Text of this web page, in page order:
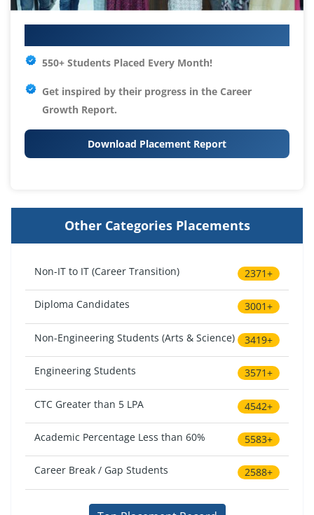
550+ Students Placed Every Month!
Get inspired by their progress in the Career
Growth Report.
Download Placement Report
Other Categories Placements
Non-IT to IT (Career Transition) 2371+
Diploma Candidates 3001+
Non-Engineering Students (Arts & Science) 3419+
Engineering Students 3571+
CTC Greater than 5 LPA 4542+
Academic Percentage Less than 60% 5583+
Career Break / Gap Students 2588+